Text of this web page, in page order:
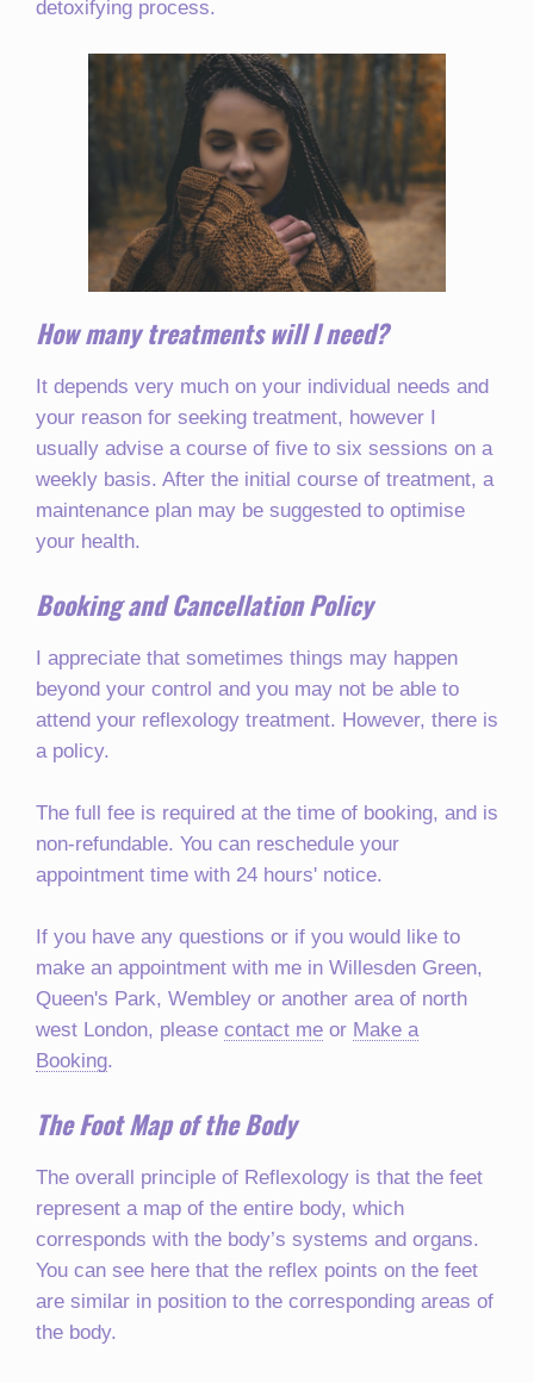
detoxifying process.
How many treatments will I need?
It depends very much on your individual needs and
your reason for seeking treatment, however I
usually advise a course of five to six sessions on a
weekly basis. After the initial course of treatment, a
maintenance plan may be suggested to optimise
your health.
Booking and Cancellation Policy
I appreciate that sometimes things may happen
beyond your control and you may not be able to
attend your reflexology treatment. However, there is
a policy.
The full fee is required at the time of booking, and is
non-refundable. You can reschedule your
appointment time with 24 hours' notice.
If you have any questions or if you would like to
make an appointment with me in Willesden Green,
Queen's Park, Wembley or another area of north
west London, please contact me or Make a
Booking.
The Foot Map of the Body
The overall principle of Reflexology is that the feet
represent a map of the entire body, which
corresponds with the body’s systems and organs.
You can see here that the reflex points on the feet
are similar in position to the corresponding areas of
the body.